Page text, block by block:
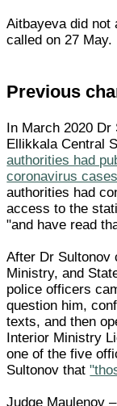
Aitbayeva did not
called on 27 May.
Previous
In March 2020
Ellikkala Central
authorities had
coronavirus cases
authorities had
access to the
"and have read
After Dr Sultonov
Ministry, and
police officers
question him,
texts, and then
Interior Ministry
one of the five
Sultonov that
Judge Maulenov